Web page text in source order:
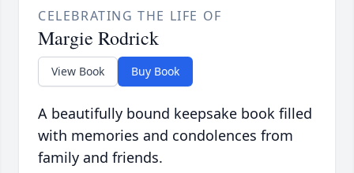
CELEBRATING THE LIFE OF
Margie Rodrick
View Book Buy Book
A beautifully bound keepsake book filled
with memories and condolences from
family and friends.